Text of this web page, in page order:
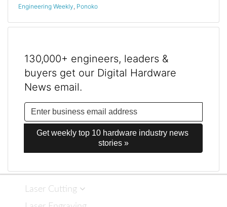
Engineering Weekly, Ponoko
130,000+ engineers, leaders &
buyers get our Digital Hardware
News email.
Get weekly top 10 hardware industry news
stories »
Laser Cutting